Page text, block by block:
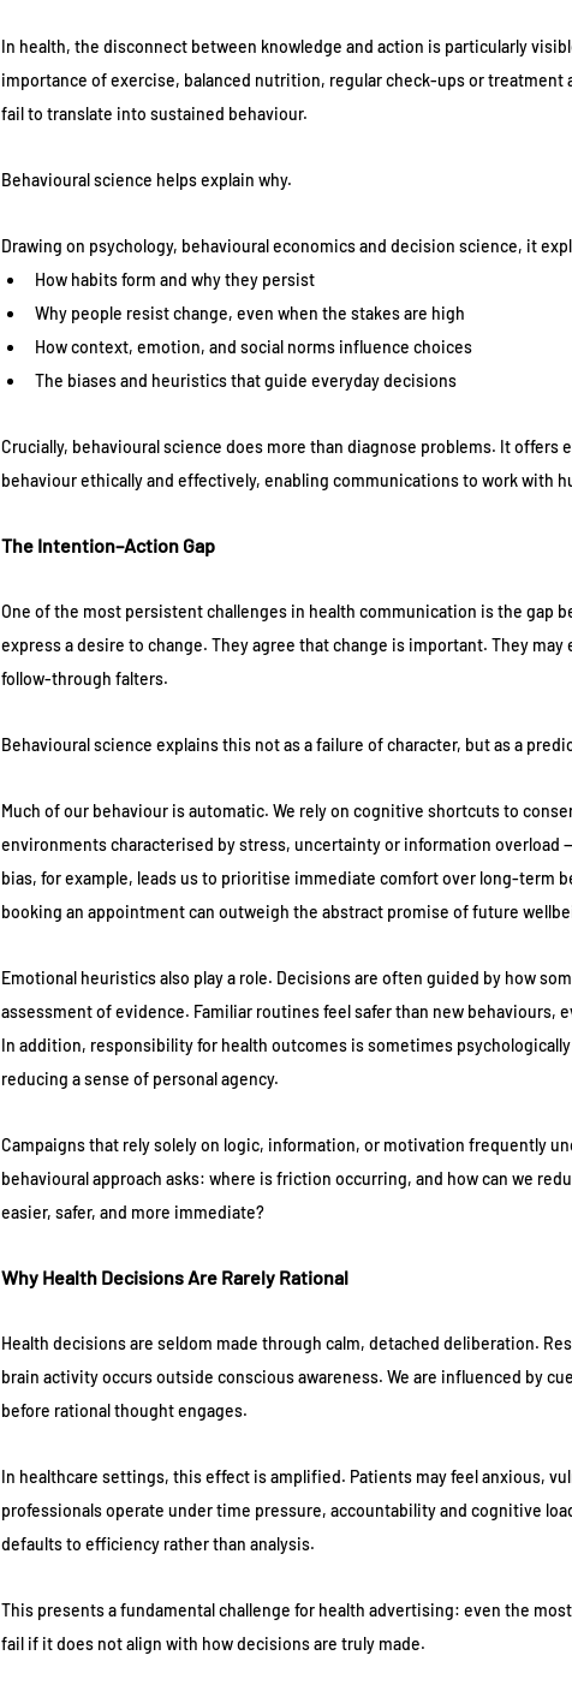
In health, the disconnect between knowledge and action is particularly
importance of exercise, balanced nutrition, regular check-ups or
fail to translate into sustained behaviour.
Behavioural science helps explain why.
Drawing on psychology, behavioural economics and decision science, it
How habits form and why they persist
Why people resist change, even when the stakes are high
How context, emotion, and social norms influence choices
The biases and heuristics that guide everyday decisions
Crucially, behavioural science does more than diagnose problems. It
behaviour ethically and effectively, enabling communications to work with
The Intention–Action Gap
One of the most persistent challenges in health communication is the gap
express a desire to change. They agree that change is important. They
follow-through falters.
Behavioural science explains this not as a failure of character, but as a
Much of our behaviour is automatic. We rely on cognitive shortcuts to
environments characterised by stress, uncertainty or information overload
bias, for example, leads us to prioritise immediate comfort over long-term
booking an appointment can outweigh the abstract promise of future
Emotional heuristics also play a role. Decisions are often guided by how
assessment of evidence. Familiar routines feel safer than new behaviours,
In addition, responsibility for health outcomes is sometimes
reducing a sense of personal agency.
Campaigns that rely solely on logic, information, or motivation frequently
behavioural approach asks: where is friction occurring, and how can we
easier, safer, and more immediate?
Why Health Decisions Are Rarely Rational
Health decisions are seldom made through calm, detached deliberation.
brain activity occurs outside conscious awareness. We are influenced by
before rational thought engages.
In healthcare settings, this effect is amplified. Patients may feel anxious,
professionals operate under time pressure, accountability and cognitive
defaults to efficiency rather than analysis.
This presents a fundamental challenge for health advertising: even the
fail if it does not align with how decisions are truly made.